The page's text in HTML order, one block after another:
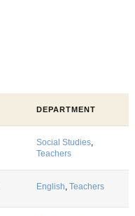
DEPARTMENT
Social Studies,
Teachers
English, Teachers